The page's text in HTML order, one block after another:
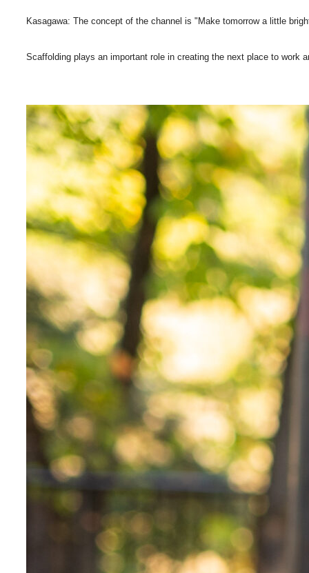
Kasagawa: The concept of the channel is "Make tomorrow a little
Scaffolding plays an important role in creating the next place to work